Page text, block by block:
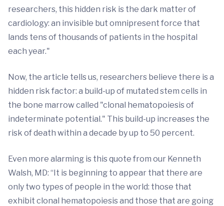
researchers, this hidden risk is the dark matter of
cardiology: an invisible but omnipresent force that
lands tens of thousands of patients in the hospital
each year."
Now, the article tells us, researchers believe there is a
hidden risk factor: a build-up of mutated stem cells in
the bone marrow called "clonal hematopoiesis of
indeterminate potential." This build-up increases the
risk of death within a decade by up to 50 percent.
Even more alarming is this quote from our Kenneth
Walsh, MD: “It is beginning to appear that there are
only two types of people in the world: those that
exhibit clonal hematopoiesis and those that are going